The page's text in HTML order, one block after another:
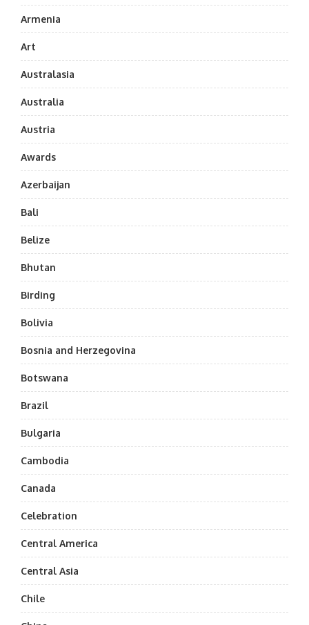
Armenia
Art
Australasia
Australia
Austria
Awards
Azerbaijan
Bali
Belize
Bhutan
Birding
Bolivia
Bosnia and Herzegovina
Botswana
Brazil
Bulgaria
Cambodia
Canada
Celebration
Central America
Central Asia
Chile